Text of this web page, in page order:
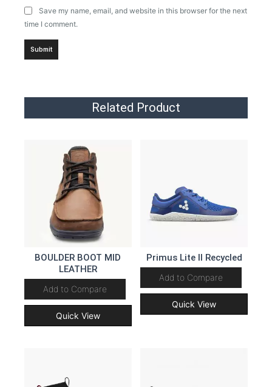
Save my name, email, and website in this browser for the next
time I comment.
Related Product
BOULDER BOOT MID
LEATHER
Add to Compare
Quick View
Primus Lite II Recycled
Add to Compare
Quick View